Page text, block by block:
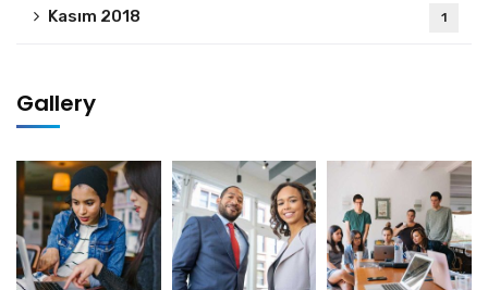
Kasım 2018 1
Gallery